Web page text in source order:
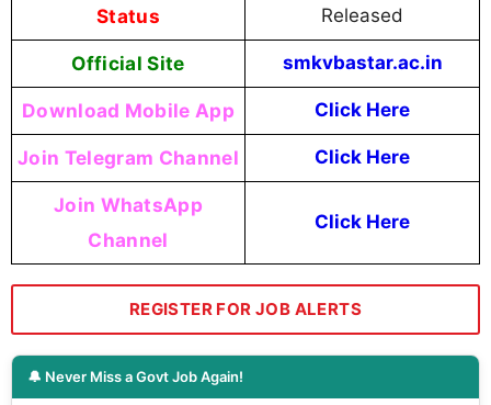
Status Released
Official Site smkvbastar.ac.in
Download Mobile App Click Here
Join Telegram Channel Click Here
Join WhatsApp
Channel
Click Here
REGISTER FOR JOB ALERTS
🔔 Never Miss a Govt Job Again!